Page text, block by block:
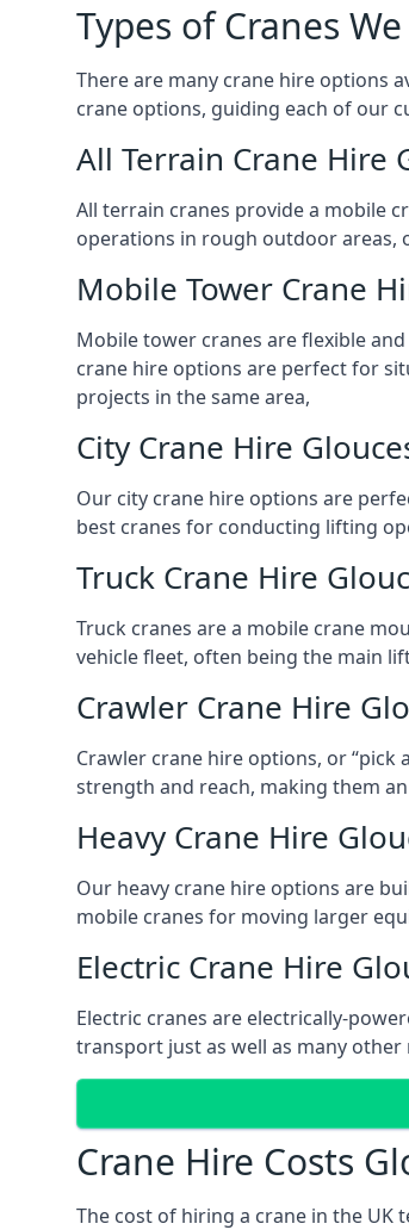
Types of Cranes
There are many crane hire options
crane options, guiding each of our
All Terrain Crane Hire
All terrain cranes provide a mobile
operations in rough outdoor areas,
Mobile Tower Crane
Mobile tower cranes are flexible
crane hire options are perfect for
projects in the same area,
City Crane Hire
Our city crane hire options are
best cranes for conducting lifting
Truck Crane Hire
Truck cranes are a mobile crane
vehicle fleet, often being the main
Crawler Crane Hire
Crawler crane hire options, or
strength and reach, making them
Heavy Crane Hire
Our heavy crane hire options are
mobile cranes for moving larger
Electric Crane Hire
Electric cranes are electrically-
transport just as well as many
Crane Hire Costs
The cost of hiring a crane in the UK